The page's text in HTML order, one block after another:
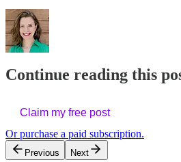
Continue reading this
Claim my free post
Or purchase a paid subscription.
Previous Next